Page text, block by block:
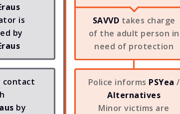
is
by
contact
by
SAVVD takes charge
of the adult person in
need of protection
Police informs PSYea /
Alternatives
Minor victims are